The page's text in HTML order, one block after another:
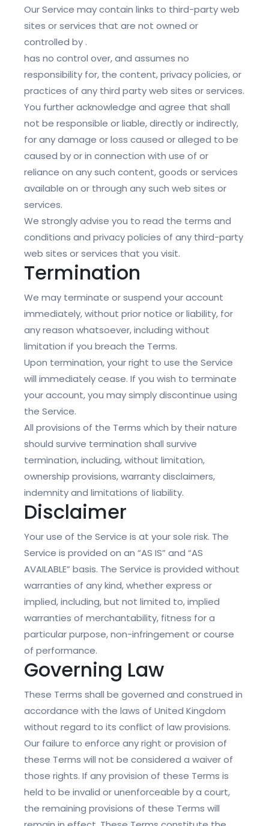
Our Service may contain links to third-party web
sites or services that are not owned or
controlled by .
has no control over, and assumes no
responsibility for, the content, privacy policies, or
practices of any third party web sites or services.
You further acknowledge and agree that shall
not be responsible or liable, directly or indirectly,
for any damage or loss caused or alleged to be
caused by or in connection with use of or
reliance on any such content, goods or services
available on or through any such web sites or
services.
We strongly advise you to read the terms and
conditions and privacy policies of any third-party
web sites or services that you visit.
Termination
We may terminate or suspend your account
immediately, without prior notice or liability, for
any reason whatsoever, including without
limitation if you breach the Terms.
Upon termination, your right to use the Service
will immediately cease. If you wish to terminate
your account, you may simply discontinue using
the Service.
All provisions of the Terms which by their nature
should survive termination shall survive
termination, including, without limitation,
ownership provisions, warranty disclaimers,
indemnity and limitations of liability.
Disclaimer
Your use of the Service is at your sole risk. The
Service is provided on an “AS IS” and “AS
AVAILABLE” basis. The Service is provided without
warranties of any kind, whether express or
implied, including, but not limited to, implied
warranties of merchantability, fitness for a
particular purpose, non-infringement or course
of performance.
Governing Law
These Terms shall be governed and construed in
accordance with the laws of United Kingdom
without regard to its conflict of law provisions.
Our failure to enforce any right or provision of
these Terms will not be considered a waiver of
those rights. If any provision of these Terms is
held to be invalid or unenforceable by a court,
the remaining provisions of these Terms will